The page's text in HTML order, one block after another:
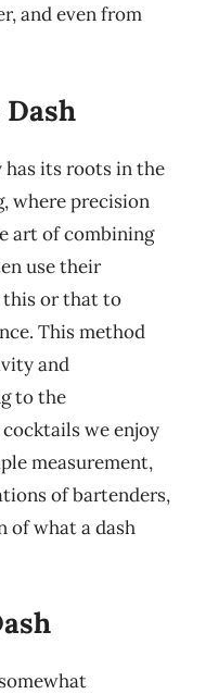
and even from
has its roots in the
where precision
art of combining
use their
this or that to
This method
and
to the
we enjoy
measurement,
of bartenders,
what a dash